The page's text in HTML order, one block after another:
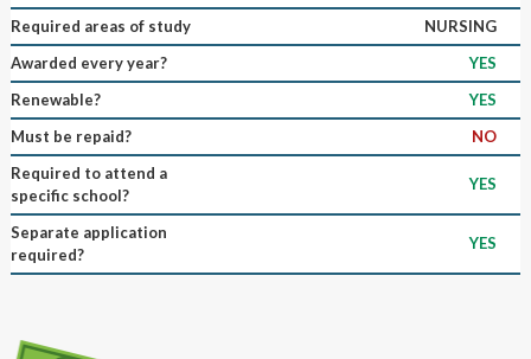
Required areas of study
NURSING
Awarded every year?
YES
Renewable?
YES
Must be repaid?
NO
Required to attend a
specific school?
YES
Separate application
required?
YES